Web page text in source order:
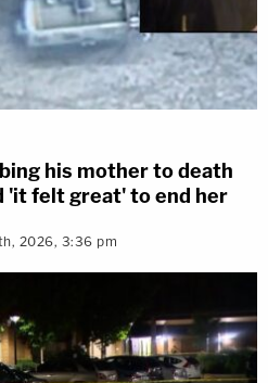
his mother to death
'it felt great' to end her
2026, 3:36 pm